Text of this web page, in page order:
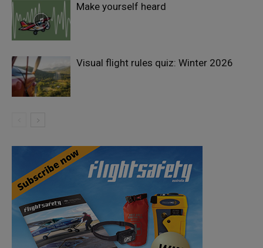
Make yourself heard
Visual flight rules quiz: Winter 2026